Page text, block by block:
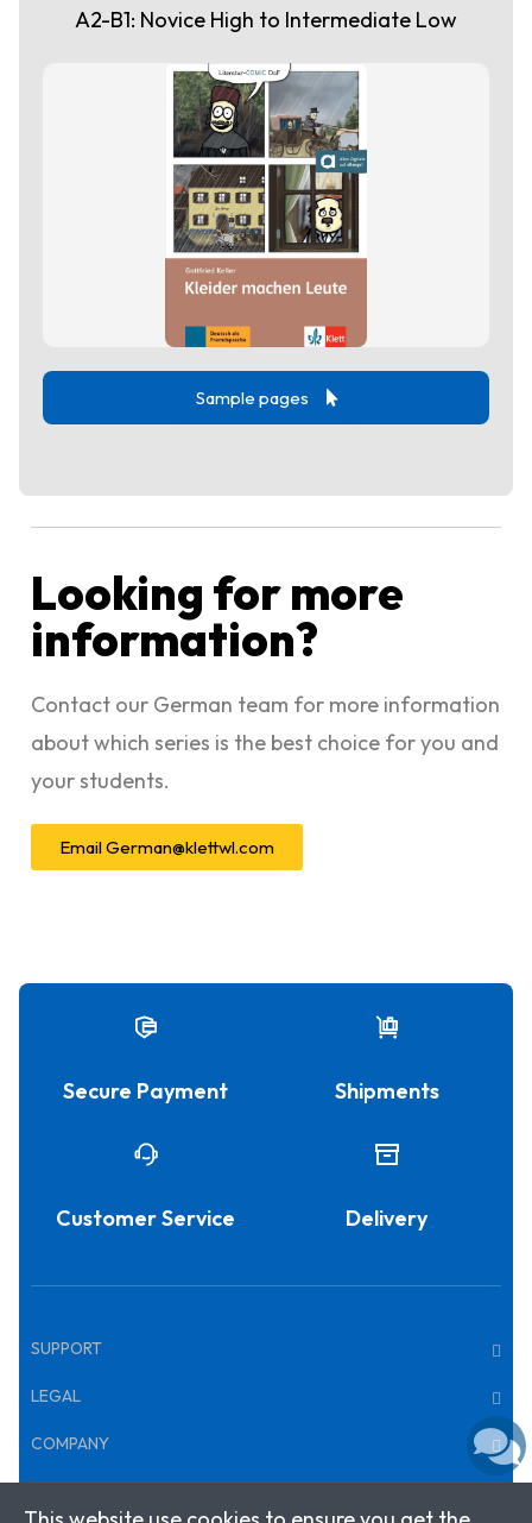
A2-B1: Novice High to Intermediate Low
Sample pages
Looking for more
information?
Contact our German team for more information
about which series is the best choice for you and
your students.
EmailGerman@klettwl.com
Secure Payment Shipments
Customer Service Delivery
SUPPORT
LEGAL
COMPANY